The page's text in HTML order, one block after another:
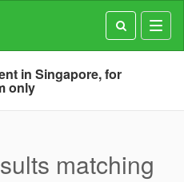
in Singapore, for
only
matching